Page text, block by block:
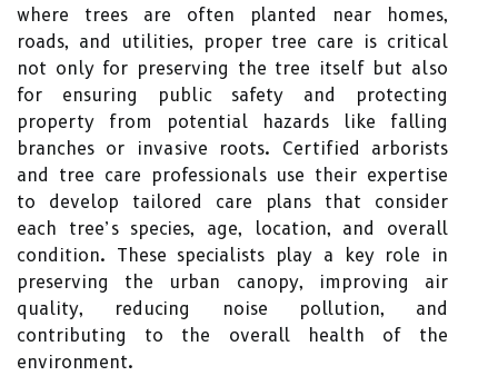
where trees are often planted near homes,
roads, and utilities, proper tree care is critical
not only for preserving the tree itself but also
for ensuring public safety and protecting
property from potential hazards like falling
branches or invasive roots. Certified arborists
and tree care professionals use their expertise
to develop tailored care plans that consider
each tree’s species, age, location, and overall
condition. These specialists play a key role in
preserving the urban canopy, improving air
quality, reducing noise pollution, and
contributing to the overall health of the
environment.